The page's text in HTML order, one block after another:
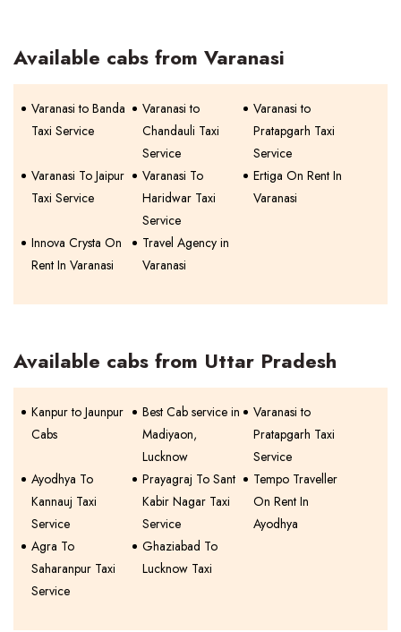
Available cabs from Varanasi
Varanasi to Banda
Taxi Service
Varanasi to
Chandauli Taxi
Service
Varanasi to
Pratapgarh Taxi
Service
Varanasi To Jaipur
Taxi Service
Varanasi To
Haridwar Taxi
Service
Ertiga On Rent In
Varanasi
Innova Crysta On
Rent In Varanasi
Travel Agency in
Varanasi
Available cabs from Uttar Pradesh
Kanpur to Jaunpur
Cabs
Best Cab service in
Madiyaon,
Lucknow
Varanasi to
Pratapgarh Taxi
Service
Ayodhya To
Kannauj Taxi
Service
Prayagraj To Sant
Kabir Nagar Taxi
Service
Tempo Traveller
On Rent In
Ayodhya
Agra To
Saharanpur Taxi
Service
Ghaziabad To
Lucknow Taxi